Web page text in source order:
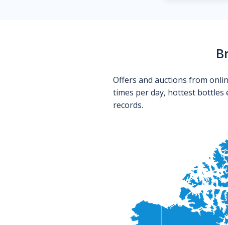
Offers and auctions from
times per day, hottest bottles
records.